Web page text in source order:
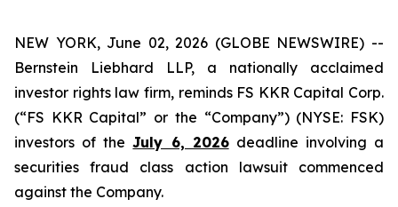
NEW YORK, June 02, 2026 (GLOBE NEWSWIRE) --
Bernstein Liebhard LLP, a nationally acclaimed
investor rights law firm, reminds FS KKR Capital Corp.
(“FS KKR Capital” or the “Company”) (NYSE: FSK)
investors of theJuly 6, 2026deadline involving a
securities fraud class action lawsuit commenced
against the Company.